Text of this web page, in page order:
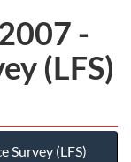
-
(LFS)
Survey (LFS)